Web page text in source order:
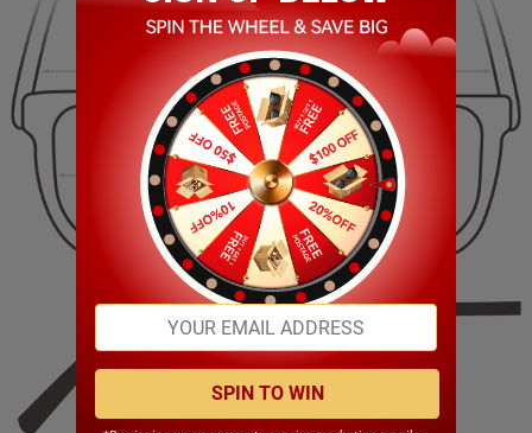
17.00mm
135.00mm
55.00mm 35.00mm
SPIN TO WIN